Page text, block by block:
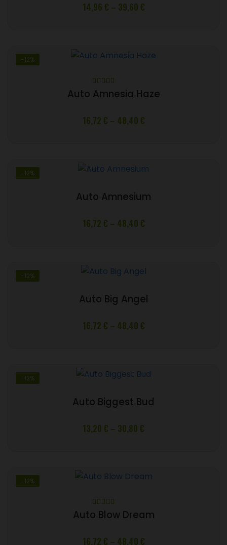
14,96 € – 39,60 €Price
39,60 €
-12%
Rated
5.00
out of 5
Auto Amnesia Haze
16,72 € – 48,40 €Price
48,40 €
-12%
Auto Amnesium
16,72 € – 48,40 €Price
48,40 €
-12%
Auto Big Angel
16,72 € – 48,40 €Price
48,40 €
-12%
Auto Biggest Bud
13,20 € – 30,80 €
30,80 €
-12%
Rated
out
of 5
Auto Blow Dream
16,72 € – 48,40 €Price